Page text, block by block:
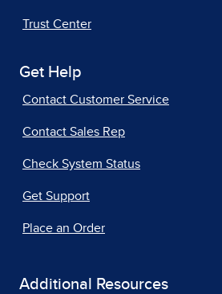
Trust Center
Get Help
Contact Customer Service
Contact Sales Rep
Check System Status
Get Support
Place an Order
Additional Resources